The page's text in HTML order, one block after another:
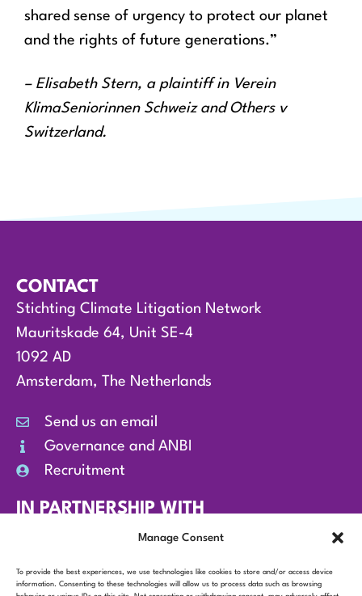
Manage Consent
To provide the best experiences, we use technologies like cookies to store and/or access device
information. Consenting to these technologies will allow us to process data such as browsing
shared sense of urgency to protect our planet
and the rights of future generations.”
– Elisabeth Stern, a plaintiff in Verein
KlimaSeniorinnen Schweiz and Others v
Switzerland.
CONTACT
Stichting Climate Litigation Network
Mauritskade 64, Unit SE-4
1092 AD
Amsterdam, The Netherlands
Send us an email
Governance and ANBI
Recruitment
IN PARTNERSHIP WITH